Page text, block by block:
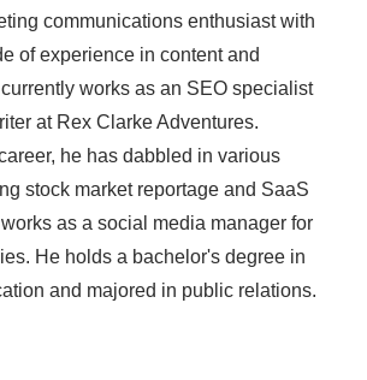
communications enthusiast with
of experience in content and
works as an SEO specialist
at Rex Clarke Adventures.
he has dabbled in various
stock market reportage and SaaS
as a social media manager for
He holds a bachelor's degree in
and majored in public relations.